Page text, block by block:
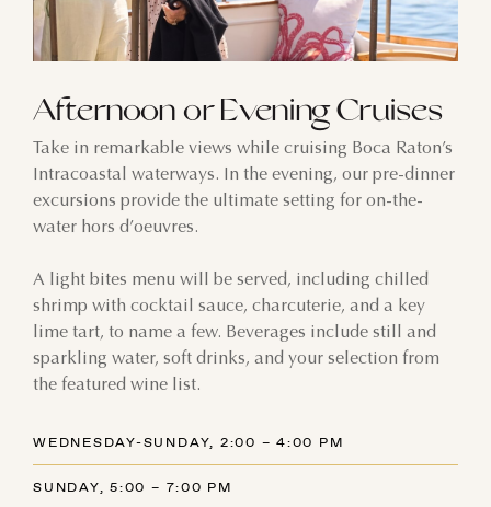
3 4 5 6 7 8
9 10 11 12 13 14 15
16 17 18 19 20 21 22
23 24 25 26 27 28 29
30 31 1
Afternoon or Evening Cruises
Take in remarkable views while cruising Boca Raton’s
Intracoastal waterways. In the evening, our pre-dinner
excursions provide the ultimate setting for on-the-
water hors d’oeuvres.
A light bites menu will be served, including chilled
shrimp with cocktail sauce, charcuterie, and a key
lime tart, to name a few. Beverages include still and
sparkling water, soft drinks, and your selection from
the featured wine list.
WEDNESDAY-SUNDAY, 2:00 – 4:00 PM
SUNDAY, 5:00 – 7:00 PM